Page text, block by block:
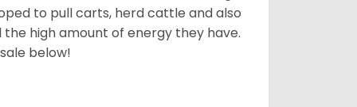
to pull carts, herd cattle and also
high amount of energy they have.
below!